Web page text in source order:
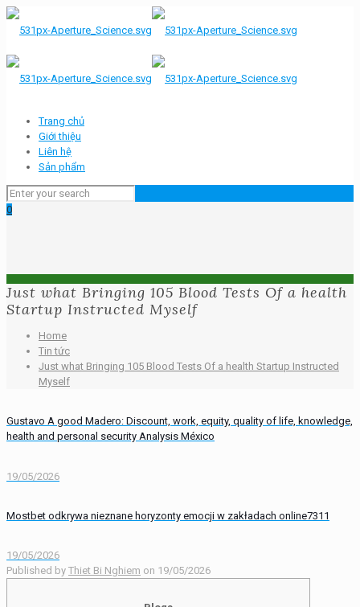
Trang chủ
Giới thiệu
Liên hệ
Sản phẩm
0
Just what Bringing 105 Blood Tests Of a health
Startup Instructed Myself
Home
Tin tức
Just what Bringing 105 Blood Tests Of a health Startup Instructed
Myself
Gustavo A good Madero: Discount, work, equity, quality of life, knowledge,
health and personal security Analysis México
19/05/2026
Mostbet odkrywa nieznane horyzonty emocji w zakładach online7311
19/05/2026
Published by Thiet Bi Nghiem on 19/05/2026